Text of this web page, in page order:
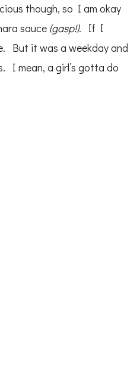
though, so I am okay
sauce (gasp!). If I
But it was a weekday and
I mean, a girl’s gotta do